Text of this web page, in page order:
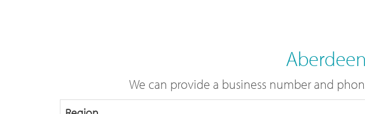
We can provide a business number and